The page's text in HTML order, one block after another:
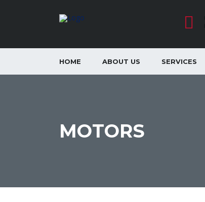
HOME ABOUT US SERVICES
MOTORS